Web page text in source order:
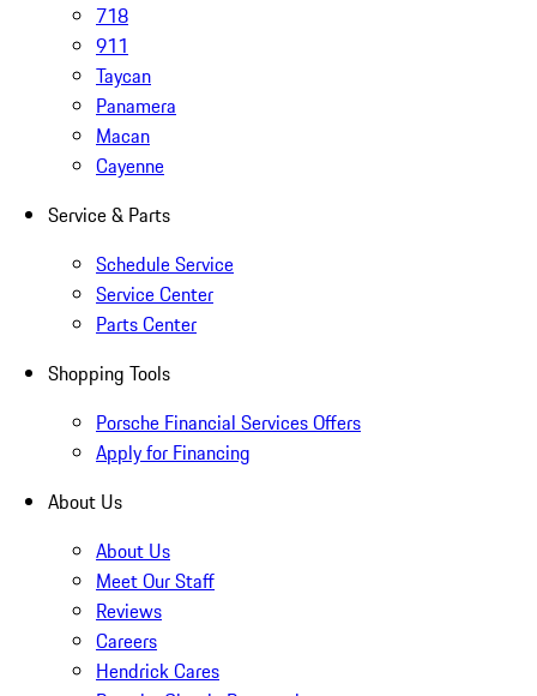
718
911
Taycan
Panamera
Macan
Cayenne
Service & Parts
Schedule Service
Service Center
Parts Center
Shopping Tools
Porsche Financial Services Offers
Apply for Financing
About Us
About Us
Meet Our Staff
Reviews
Careers
Hendrick Cares